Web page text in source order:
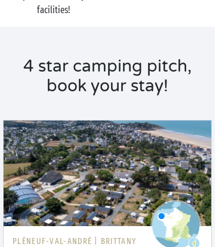
facilities!
4 star camping pitch,
book your stay!
PLÉNEUF-VAL-ANDRÉ | BRITTANY